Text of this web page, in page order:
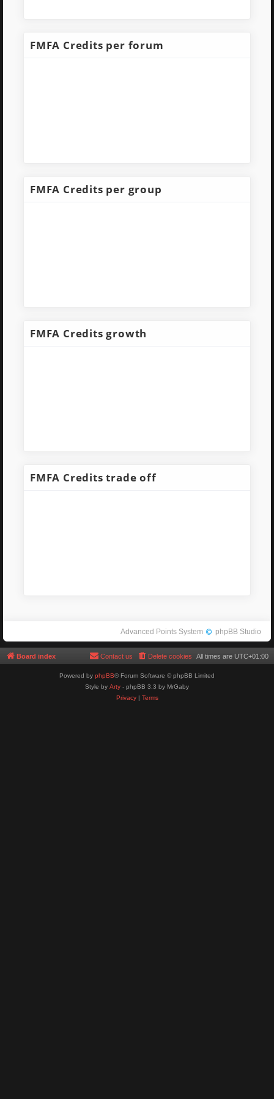
FMFA Credits per forum
FMFA Credits per group
FMFA Credits growth
FMFA Credits trade off
Advanced Points System phpBB Studio
Board index All times are UTC+01:00
Delete cookies
Contact us
Powered by phpBB® Forum Software © phpBB Limited
Style by Arty - phpBB 3.3 by MrGaby
Privacy| Terms